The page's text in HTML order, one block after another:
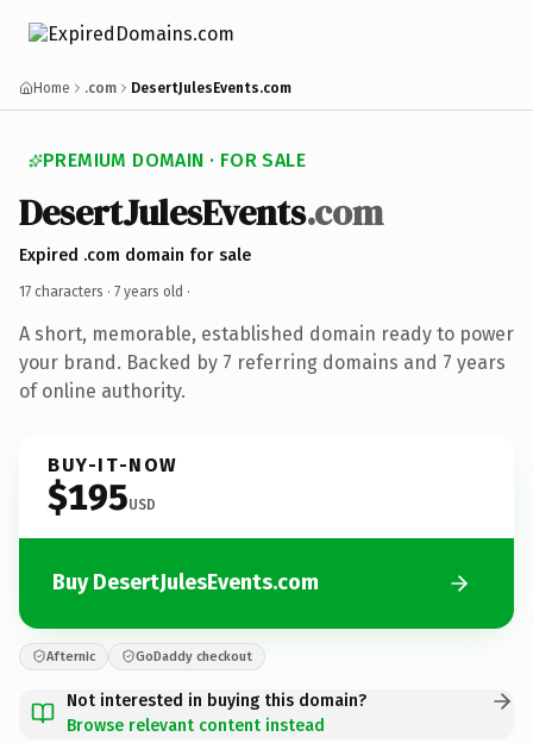
Home .com DesertJulesEvents.com
PREMIUM DOMAIN · FOR SALE
DesertJulesEvents.com
Expired .com domain for sale
17 characters · 7 years old ·
A short, memorable, established domain ready to power
your brand. Backed by 7 referring domains and 7 years
of online authority.
BUY-IT-NOW
$195USD
Buy DesertJulesEvents.com
Afternic GoDaddy checkout
Not interested in buying this domain?
Browse relevant content instead